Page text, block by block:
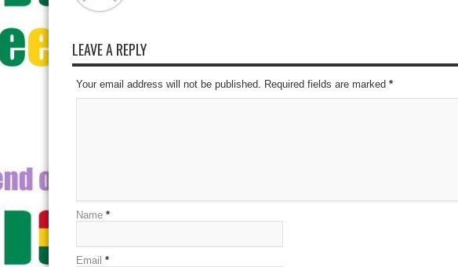
LEAVE A REPLY
Your email address will not be published. Required fields are marked *
Name *
Email *